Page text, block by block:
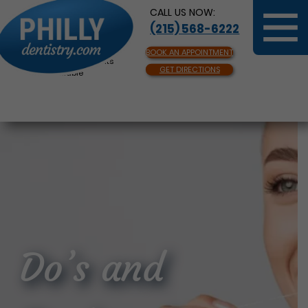
CALL US NOW:
(215) 568-6222
BOOK AN APPOINTMENT
GET DIRECTIONS
Same Day Appointments
Available
Do’s and